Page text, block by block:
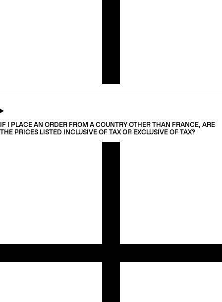
IF I PLACE AN ORDER FROM A COUNTRY OTHER THAN FRANCE, ARE
THE PRICES LISTED INCLUSIVE OF TAX OR EXCLUSIVE OF TAX?